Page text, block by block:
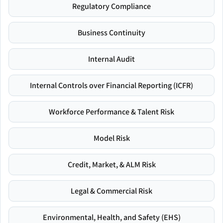
Regulatory Compliance
Business Continuity
Internal Audit
Internal Controls over Financial Reporting (ICFR)
Workforce Performance & Talent Risk
Model Risk
Credit, Market, & ALM Risk
Legal & Commercial Risk
Environmental, Health, and Safety (EHS)